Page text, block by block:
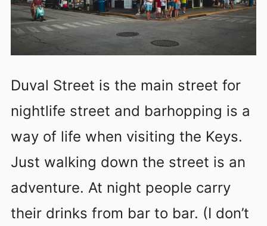
Duval Street is the main street for
nightlife street and barhopping is a
way of life when visiting the Keys.
Just walking down the street is an
adventure. At night people carry
their drinks from bar to bar. (I don’t